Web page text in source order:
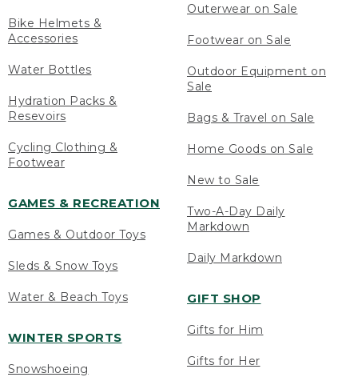
Bike Helmets &
Accessories
Water Bottles
Hydration Packs &
Resevoirs
Cycling Clothing &
Footwear
GAMES & RECREATION
Games & Outdoor Toys
Sleds & Snow Toys
Water & Beach Toys
WINTER SPORTS
Snowshoeing
Outerwear on Sale
Footwear on Sale
Outdoor Equipment on
Sale
Bags & Travel on Sale
Home Goods on Sale
New to Sale
Two-A-Day Daily
Markdown
Daily Markdown
GIFT SHOP
Gifts for Him
Gifts for Her